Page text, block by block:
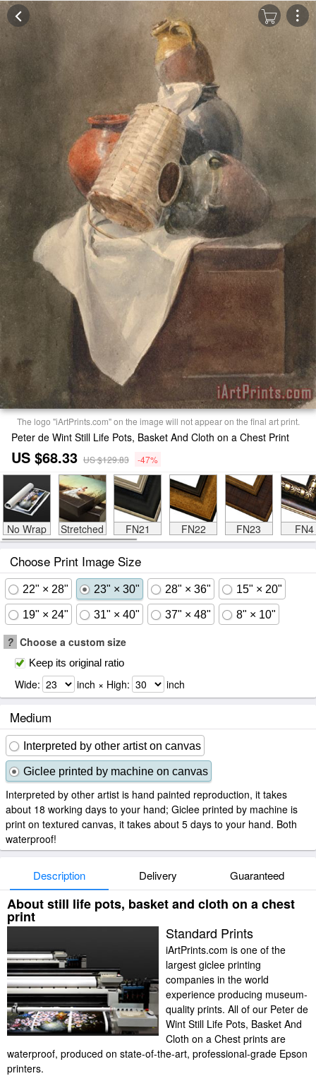
The logo "iArtPrints.com" on the image will not appear on the final art print.
Peter de Wint Still Life Pots, Basket And Cloth on a Chest Print
US $68.33 US $129.83 -47%
No Wrap Stretched FN21 FN22 FN23 FN4
Choose Print Image Size
22" × 28" 23" × 30" 28" × 36" 15" × 20"
19" × 24" 31" × 40" 37" × 48" 8" × 10"
? Choose a custom size
Keep its original ratio
Wide: inch × High: inch
Medium
Interpreted by other artist on canvas
Giclee printed by machine on canvas
Interpreted by other artist is hand painted reproduction, it takes
about 18 working days to your hand; Giclee printed by machine is
print on textured canvas, it takes about 5 days to your hand. Both
waterproof!
Description Delivery Guaranteed
About still life pots, basket and cloth on a chest
print
Standard Prints
iArtPrints.com is one of the
largest giclee printing
companies in the world
experience producing museum-
quality prints. All of our Peter de
Wint Still Life Pots, Basket And
Cloth on a Chest prints are
waterproof, produced on state-of-the-art, professional-grade Epson
printers.